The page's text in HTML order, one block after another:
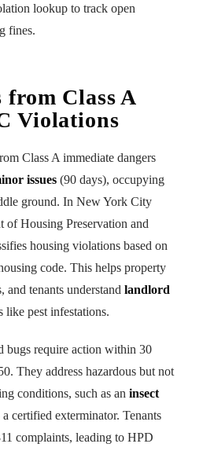
lookup to track open
fines.
from Class A
Violations
Class A immediate dangers
issues (90 days), occupying
ground. In New York City
of Housing Preservation and
housing violations based on
code. This helps property
and tenants understand landlord
like pest infestations.
bugs require action within 30
They address hazardous but not
conditions, such as an insect
certified exterminator. Tenants
complaints, leading to HPD